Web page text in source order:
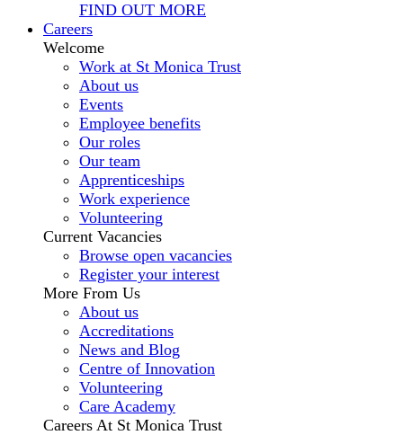
FIND OUT MORE
Careers
Welcome
Work at St Monica Trust
About us
Events
Employee benefits
Our roles
Our team
Apprenticeships
Work experience
Volunteering
Current Vacancies
Browse open vacancies
Register your interest
More From Us
About us
Accreditations
News and Blog
Centre of Innovation
Volunteering
Care Academy
Careers At St Monica Trust